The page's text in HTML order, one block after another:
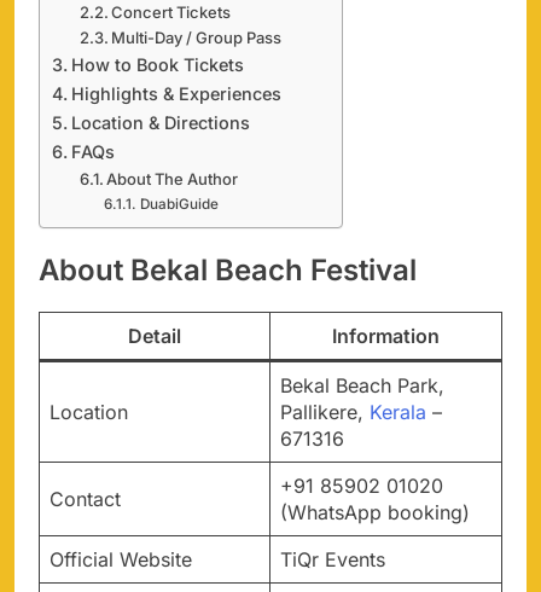
Concert Tickets
Multi-Day / Group Pass
How to Book Tickets
Highlights & Experiences
Location & Directions
FAQs
About The Author
DuabiGuide
About Bekal Beach Festival
Detail Information
Location
Bekal Beach Park,
Pallikere, Kerala –
671316
Contact
+91 85902 01020
(WhatsApp booking)
Official Website
TiQr Events